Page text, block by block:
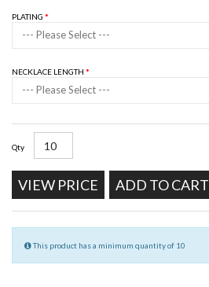
PLATING
--- Please Select ---
NECKLACE LENGTH
--- Please Select ---
Qty
VIEW PRICE ADD TO CART
This product has a minimum quantity of 10